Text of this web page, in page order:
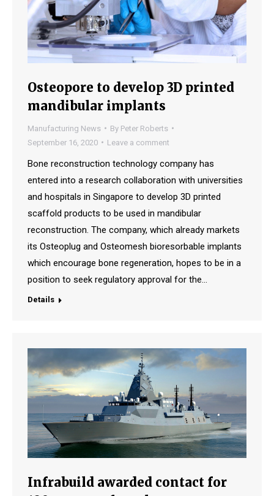
Osteopore to develop 3D printed
mandibular implants
Manufacturing News By Peter Roberts
September 16, 2020
Leave a comment
Bone reconstruction technology company has
entered into a research collaboration with universities
and hospitals in Singapore to develop 3D printed
scaffold products to be used in mandibular
reconstruction. The company, which already markets
its Osteoplug and Osteomesh bioresorbable implants
which encourage bone regeneration, hopes to be in a
position to seek regulatory approval for the…
Details
Infrabuild awarded contact for